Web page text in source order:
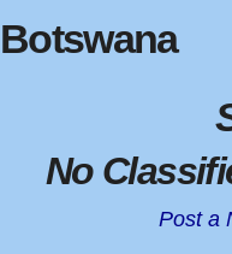
Botswana
No
Post a